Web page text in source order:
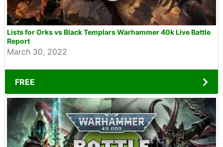
Lists for Orks vs Black Templars Warhammer 40k Live Battle
Report
March 30, 2022
FREE